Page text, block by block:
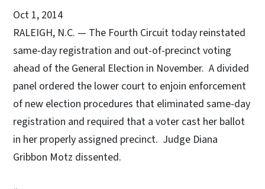
Oct 1, 2014
RALEIGH, N.C. — The Fourth Circuit today reinstated
same-day registration and out-of-precinct voting
ahead of the General Election in November. A divided
panel ordered the lower court to enjoin enforcement
of new election procedures that eliminated same-day
registration and required that a voter cast her ballot
in her properly assigned precinct. Judge Diana
Gribbon Motz dissented.